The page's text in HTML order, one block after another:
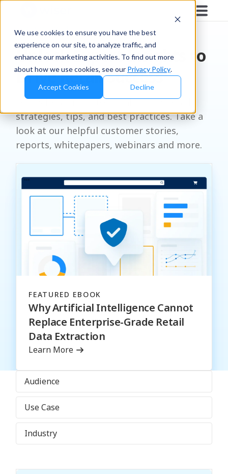
We use cookies to ensure you have the best
experience on our site, to analyze traffic, and
enhance our marketing activities. To find out more
about how we use cookies, see our Privacy Policy.
Accept Cookies Decline
RESOURCES
Unlock Expert Insights to
Drive Retail Success
Let us be your go-to for all things retail
strategies, tips, and best practices. Take a
look at our helpful customer stories,
reports, whitepapers, webinars and more.
FEATURED EBOOK
Why Artificial Intelligence Cannot
Replace Enterprise-Grade Retail
Data Extraction
Learn More
Audience
Use Case
Industry